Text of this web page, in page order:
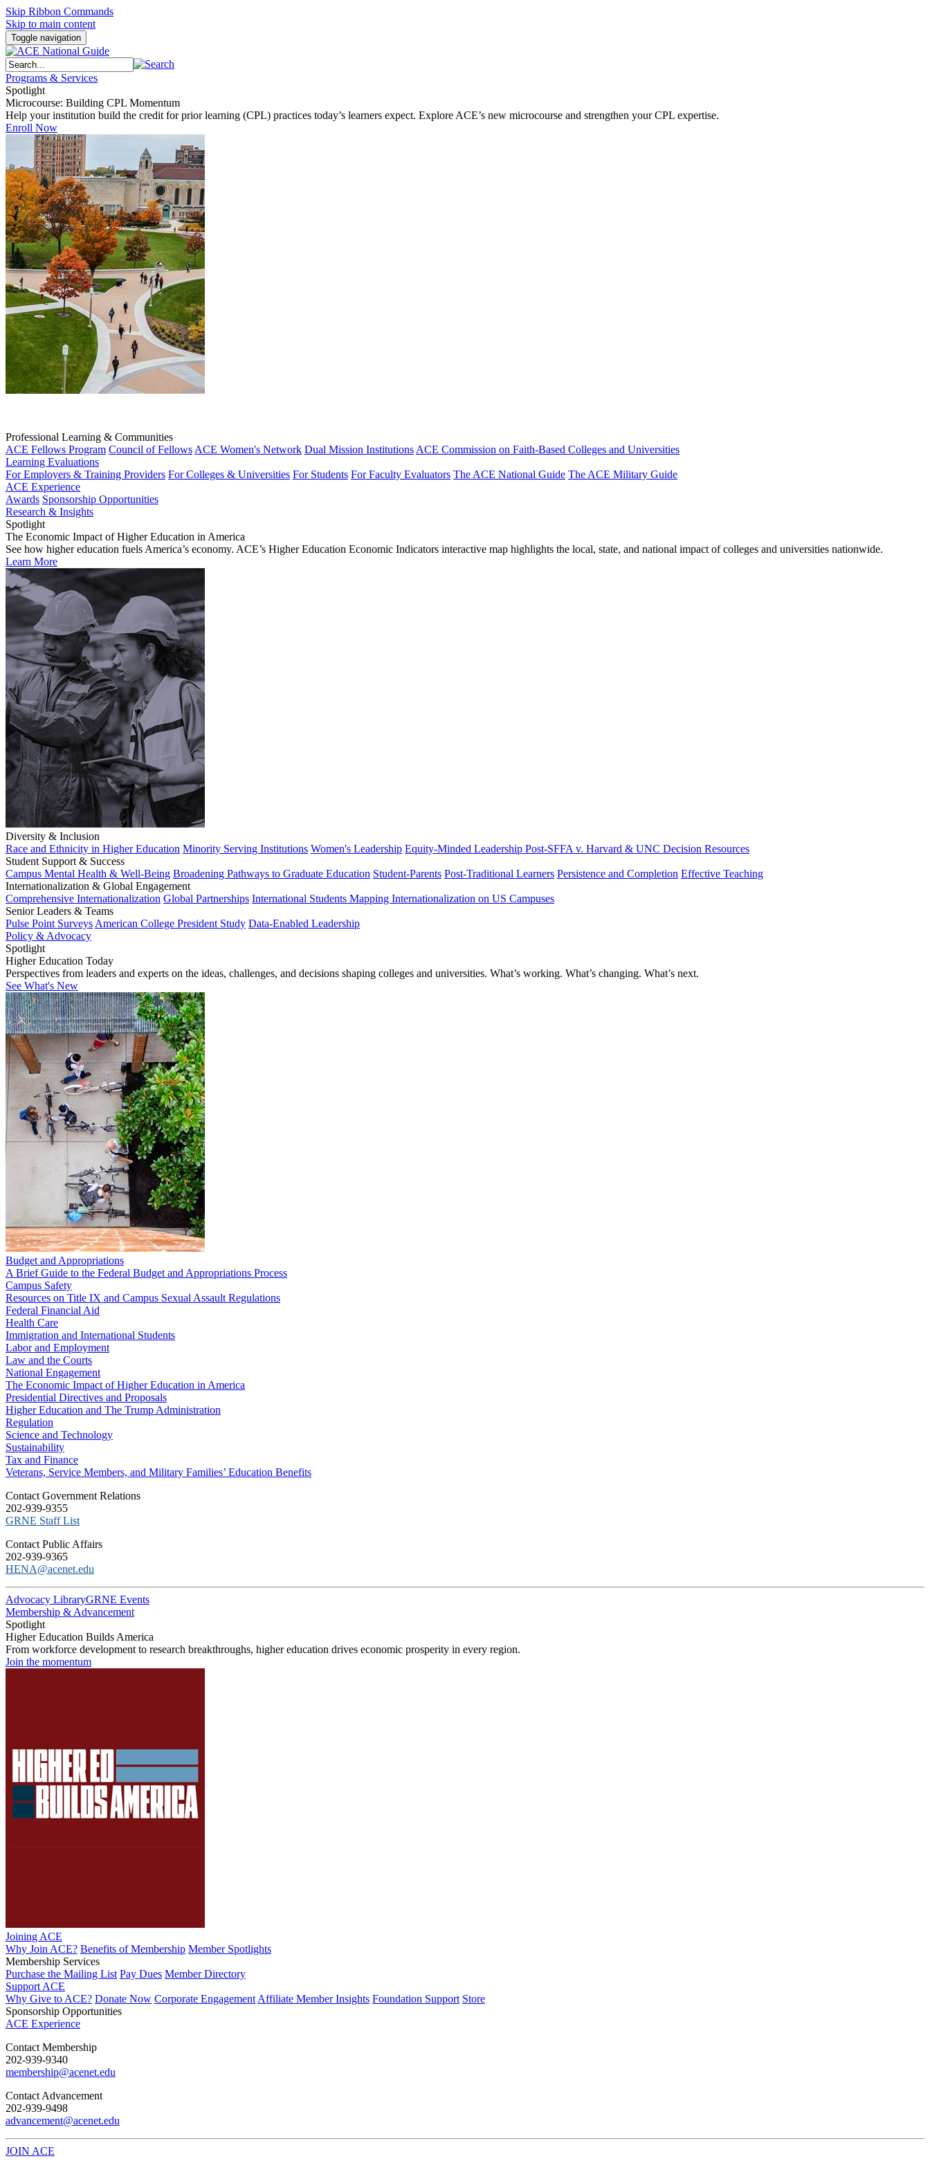
Skip Ribbon Commands
Skip to main content
Toggle navigation
Programs & Services
Spotlight
Microcourse: Building CPL Momentum
Help your institution build the credit for prior learning (CPL) practices today’s learners expect. Explore ACE’s new microcourse and strengthen your CPL expertise.
Enroll Now
Professional Learning & Communities
ACE Fellows Program Council of Fellows ACE Women's Network Dual Mission Institutions ACE Commission on Faith-Based Colleges and Universities
Learning Evaluations
For Employers & Training Providers For Colleges & Universities For Students For Faculty Evaluators The ACE National Guide The ACE Military Guide
ACE Experience
Awards Sponsorship Opportunities
Research & Insights
Spotlight
The Economic Impact of Higher Education in America
See how higher education fuels America’s economy. ACE’s Higher Education Economic Indicators interactive map highlights the local, state, and national impact of colleges and universities nationwide.
Learn More
Diversity & Inclusion
Race and Ethnicity in Higher Education Minority Serving Institutions Women's Leadership Equity-Minded Leadership Post-SFFA v. Harvard & UNC Decision Resources
Student Support & Success
Campus Mental Health & Well-Being Broadening Pathways to Graduate Education Student-Parents Post-Traditional Learners Persistence and Completion Effective Teaching
Internationalization & Global Engagement
Comprehensive Internationalization Global Partnerships International Students Mapping Internationalization on US Campuses
Senior Leaders & Teams
Pulse Point Surveys American College President Study Data-Enabled Leadership
Policy & Advocacy
Spotlight
Higher Education Today
Perspectives from leaders and experts on the ideas, challenges, and decisions shaping colleges and universities. What’s working. What’s changing. What’s next.
See What's New
Budget and Appropriations
A Brief Guide to the Federal Budget and Appropriations Process
Campus Safety
Resources on Title IX and Campus Sexual Assault Regulations
Federal Financial Aid
Health Care
Immigration and International Students
Labor and Employment
Law and the Courts
National Engagement
The Economic Impact of Higher Education in America
Presidential Directives and Proposals
Higher Education and The Trump Administration
Regulation
Science and Technology
Sustainability
Tax and Finance
Veterans, Service Members, and Military Families’ Education Benefits
C​ontact Government Relations
202-939-9355
​GRNE Staff List
Contact Public Affairs
202-939-9365
HENA@acenet.edu
Advocacy LibraryGRNE Events
Membership & Advancement
Spotlight
Higher Education Builds America
From workforce development to research breakthroughs, higher education drives economic prosperity in every region.
Join the momentum
Joining ACE
Why Join ACE? Benefits of Membership Member Spotlights
Membership Services
Purchase the Mailing List Pay Dues Member Directory
Support ACE
Why Give to ACE? Donate Now Corporate Engagement Affiliate Member Insights Foundation Support Store
Sponsorship Opportunities
ACE Experience
​Contact Membership
202-939-9340
membership@acenet.edu
​Contact Advancement
202-939-9498​
advancement@acenet.edu
JOIN ACE